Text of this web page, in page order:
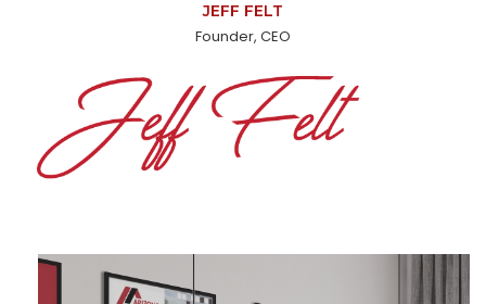
JEFF FELT
Founder, CEO